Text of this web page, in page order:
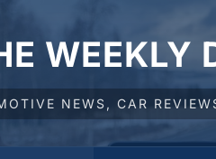
WEEKLY
NEWS, CAR